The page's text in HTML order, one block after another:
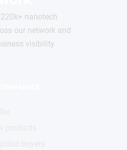
nanotech
our network and
visibility